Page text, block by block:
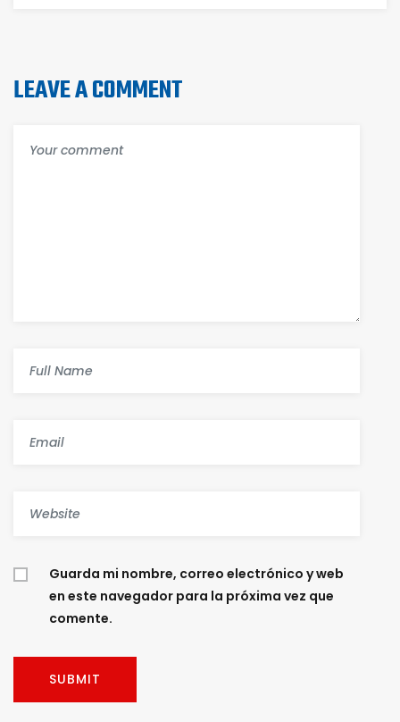
LEAVE A COMMENT
Guarda mi nombre, correo electrónico y web
en este navegador para la próxima vez que
comente.